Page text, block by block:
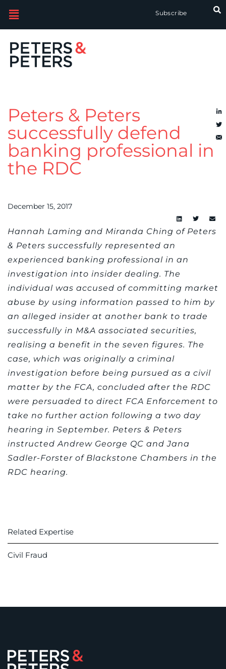
Subscribe
Peters & Peters
successfully defend
banking professional in
the RDC
December 15, 2017
Hannah Laming and Miranda Ching of Peters
& Peters successfully represented an
experienced banking professional in an
investigation into insider dealing. The
individual was accused of committing market
abuse by using information passed to him by
an alleged insider at another bank to trade
successfully in M&A associated securities,
realising a benefit in the seven figures. The
case, which was originally a criminal
investigation before being pursued as a civil
matter by the FCA, concluded after the RDC
were persuaded to direct FCA Enforcement to
take no further action following a two day
hearing in September. Peters & Peters
instructed Andrew George QC and Jana
Sadler-Forster of Blackstone Chambers in the
RDC hearing.
Related Expertise
Civil Fraud